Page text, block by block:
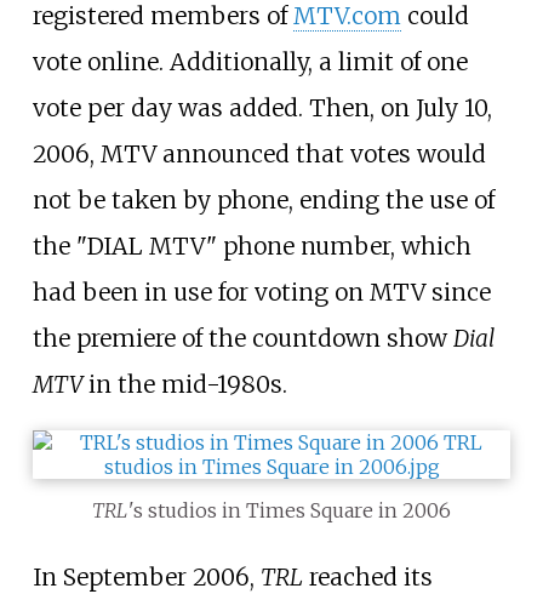
registered members ofMTV.comcould
vote online. Additionally, a limit of one
vote per day was added. Then, on July 10,
2006, MTV announced that votes would
not be taken by phone, ending the use of
the "DIAL MTV" phone number, which
had been in use for voting on MTV since
the premiere of the countdown showDial
MTVin the mid-1980s.
TRL's studios in Times Square in 2006
In September 2006, TRL reached its